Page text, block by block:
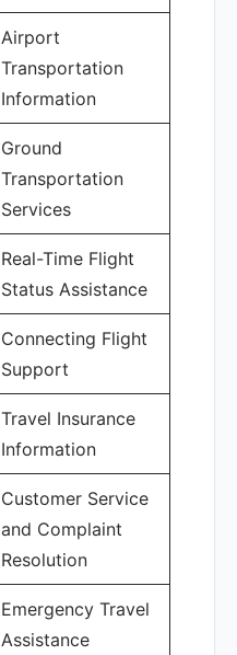
Airport
Transportation
Information
Ground
Transportation
Services
Real-Time Flight
Status Assistance
Connecting Flight
Support
Travel Insurance
Information
Customer Service
and Complaint
Resolution
Emergency Travel
Assistance